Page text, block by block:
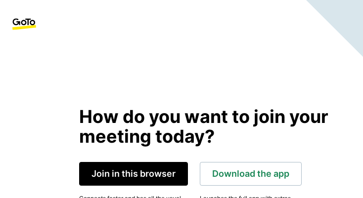
How do you want to join your
meeting today?
Join in this browser Download the app